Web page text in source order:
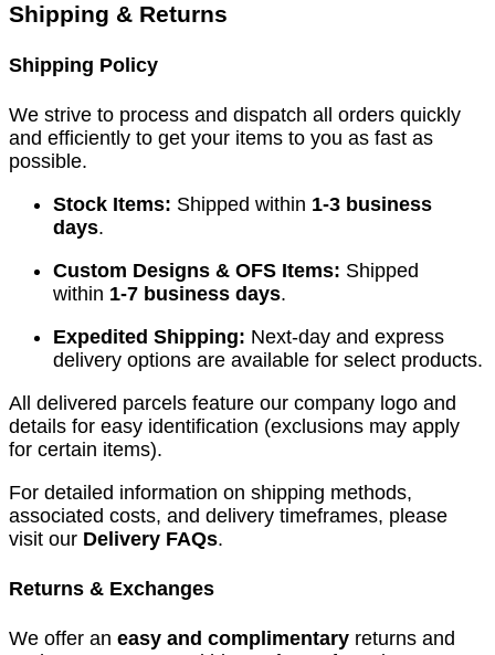
Shipping & Returns
Shipping Policy
We strive to process and dispatch all orders quickly
and efficiently to get your items to you as fast as
possible.
Stock Items: Shipped within 1-3 business
days.
Custom Designs & OFS Items: Shipped
within 1-7 business days.
Expedited Shipping: Next-day and express
delivery options are available for select products.
All delivered parcels feature our company logo and
details for easy identification (exclusions may apply
for certain items).
For detailed information on shipping methods,
associated costs, and delivery timeframes, please
visit our Delivery FAQs.
Returns & Exchanges
We offer an easy and complimentary returns and